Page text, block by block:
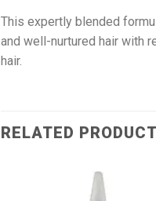
This expertly blended
and well-nurtured hair with
hair.
RELATED